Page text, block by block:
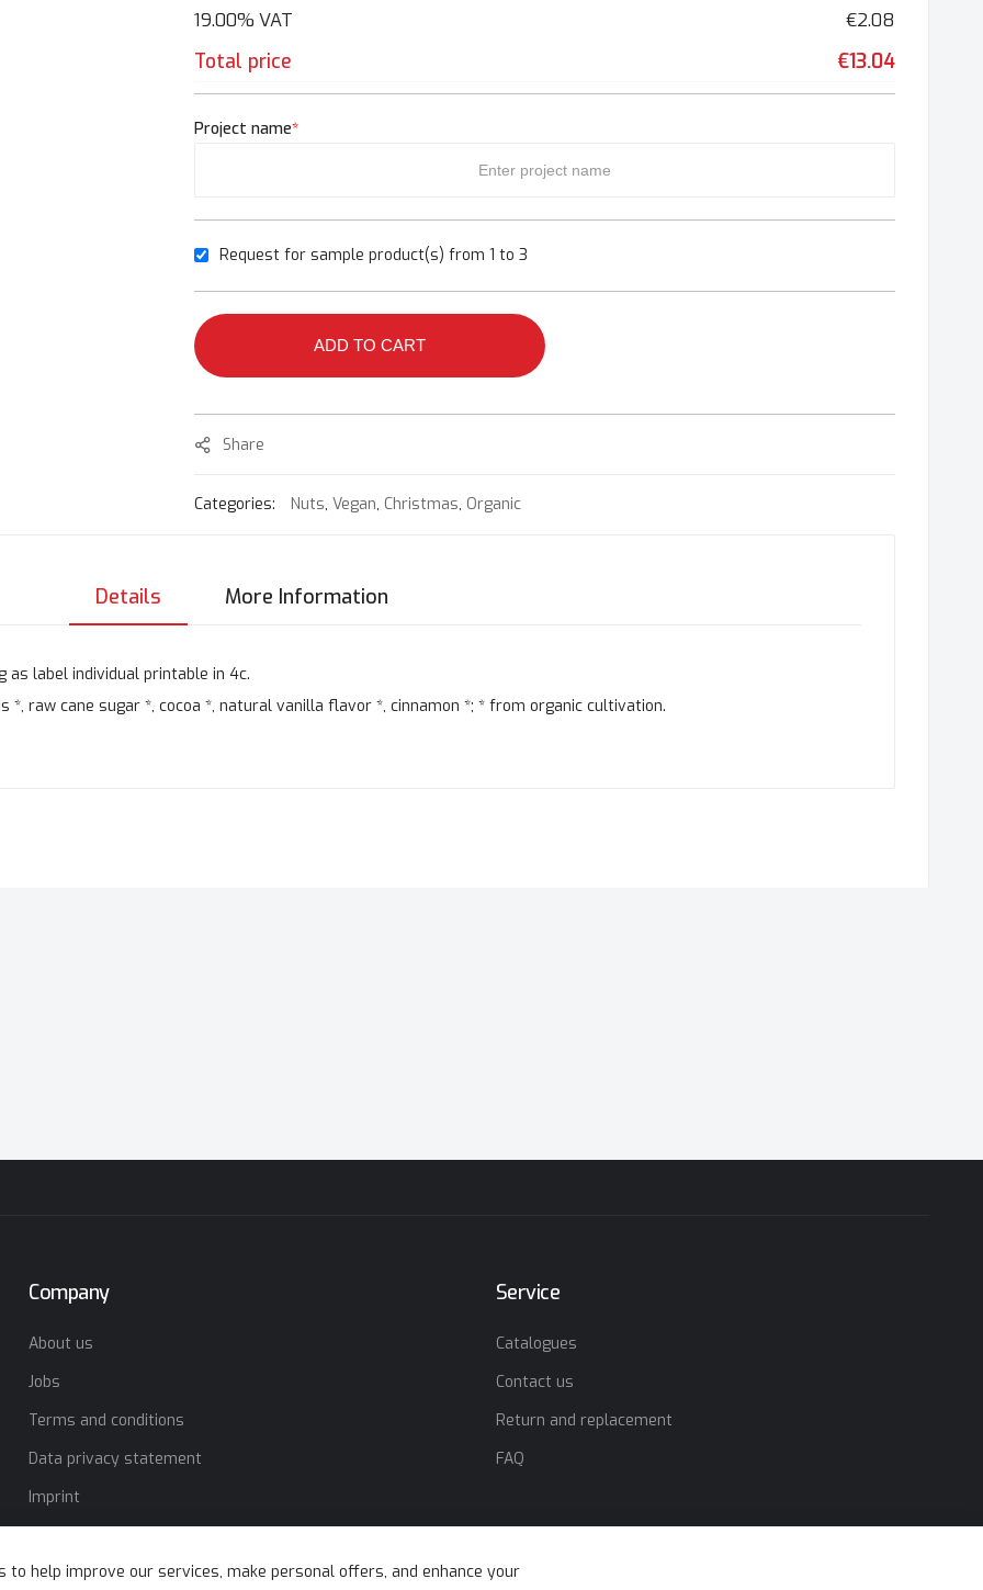
19.00% VAT €2.08
Total price €13.04
Project name*
Request for sample product(s) from 1 to 3
ADD TO CART
Share
Categories: Nuts, Vegan, Christmas, Organic
Details
as label individual printable in 4c.
*, raw cane sugar *, cocoa *, natural vanilla flavor *, cinnamon *; * from organic cultivation.
More Information
Company
About us
Jobs
Terms and conditions
Data privacy statement
Imprint
Service
Catalogues
Contact us
Return and replacement
FAQ
to help improve our services, make personal offers, and enhance your